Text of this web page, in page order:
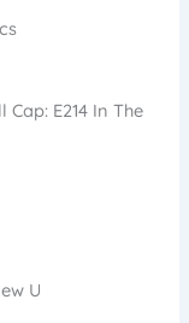
E214 In The
U